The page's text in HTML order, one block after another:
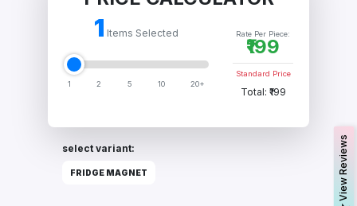
Frames
FAQs
Track
Contact
1 Items Selected
1 2 5 10 20+
Rate Per Piece:
₹199
Standard Price
Total: ₹199
select variant:
FRIDGE MAGNET
V
i
e
w
R
e
v
i
e
w
s